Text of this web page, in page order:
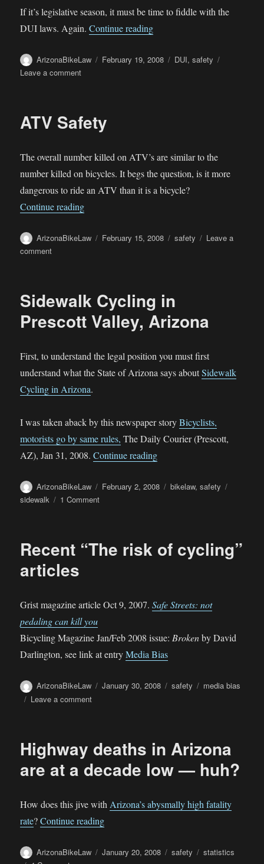
If it’s legislative season, it must be time to fiddle with the
DUI laws. Again.Continue reading“Senate bills propose stiffer
Author
ArizonaBikeLaw
Posted
February 19, 2008 Categories
DUI,safety
Leave a commenton
stiffer
ATV Safety
The overall number killed on ATV’s are similar to the
number killed on bicycles. It begs the question, is it more
dangerous to ride an ATV than it is a bicycle?
Continue reading“ATV Safety”
Author
ArizonaBikeLaw
Posted
February 15, 2008 Categories
safety
Leave a
commenton
Sidewalk Cycling in
Prescott Valley, Arizona
First, to understand the legal position you must first
understand what the State of Arizona says aboutSidewalk
Cycling in Arizona.
I was taken aback by this newspaper storyBicyclists,
motorists go by same rules, The Daily Courier (Prescott,
AZ), Jan 31, 2008.Continue reading“Sidewalk Cycling in
Author
ArizonaBikeLaw
Posted
February 2, 2008 Categories
bikelaw,safety
sidewalk
1 Commenton
Prescott
Recent “The risk of cycling”
articles
Grist magazine article Oct 9, 2007.Safe Streets: not
pedaling can kill you
Bicycling Magazine Jan/Feb 2008 issue:Brokenby David
Darlington, see link at entryMedia Bias
Author
ArizonaBikeLaw
Posted
January 30, 2008 Categories
safety Tags
media bias
Leave a commenton
of
articles
Highway deaths in Arizona
are at a decade low — huh?
How does this jive with Arizona’s abysmally high fatality
rate?Continue reading“Highway deaths in Arizona are at a
Author
ArizonaBikeLaw
Posted
January 20, 2008 Categories
safety Tags
statistics